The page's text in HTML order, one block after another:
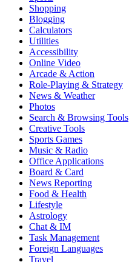
Shopping
Blogging
Calculators
Utilities
Accessibility
Online Video
Arcade & Action
Role-Playing & Strategy
News & Weather
Photos
Search & Browsing Tools
Creative Tools
Sports Games
Music & Radio
Office Applications
Board & Card
News Reporting
Food & Health
Lifestyle
Astrology
Chat & IM
Task Management
Foreign Languages
Travel